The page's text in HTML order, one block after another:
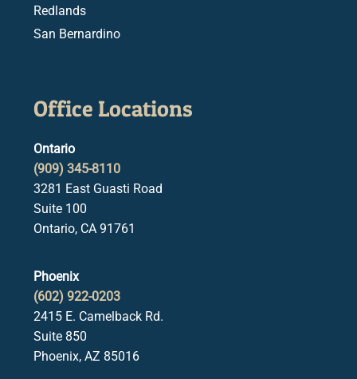
Redlands
San Bernardino
Office Locations
Ontario
(909) 345-8110
3281 East Guasti Road
Suite 100
Ontario, CA 91761
Phoenix
(602) 922-0203
2415 E. Camelback Rd.
Suite 850
Phoenix, AZ 85016